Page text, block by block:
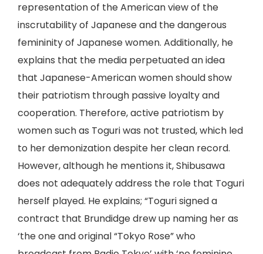
representation of the American view of the
inscrutability of Japanese and the dangerous
femininity of Japanese women. Additionally, he
explains that the media perpetuated an idea
that Japanese-American women should show
their patriotism through passive loyalty and
cooperation. Therefore, active patriotism by
women such as Toguri was not trusted, which led
to her demonization despite her clean record.
However, although he mentions it, Shibusawa
does not adequately address the role that Toguri
herself played. He explains; “Toguri signed a
contract that Brundidge drew up naming her as
‘the one and original “Tokyo Rose” who